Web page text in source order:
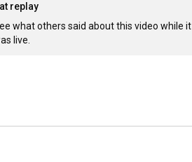
replay
what others said about this video while it
live.